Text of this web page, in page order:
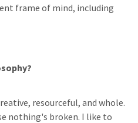
frame of mind, including
resourceful, and whole.
nothing's broken. I like to